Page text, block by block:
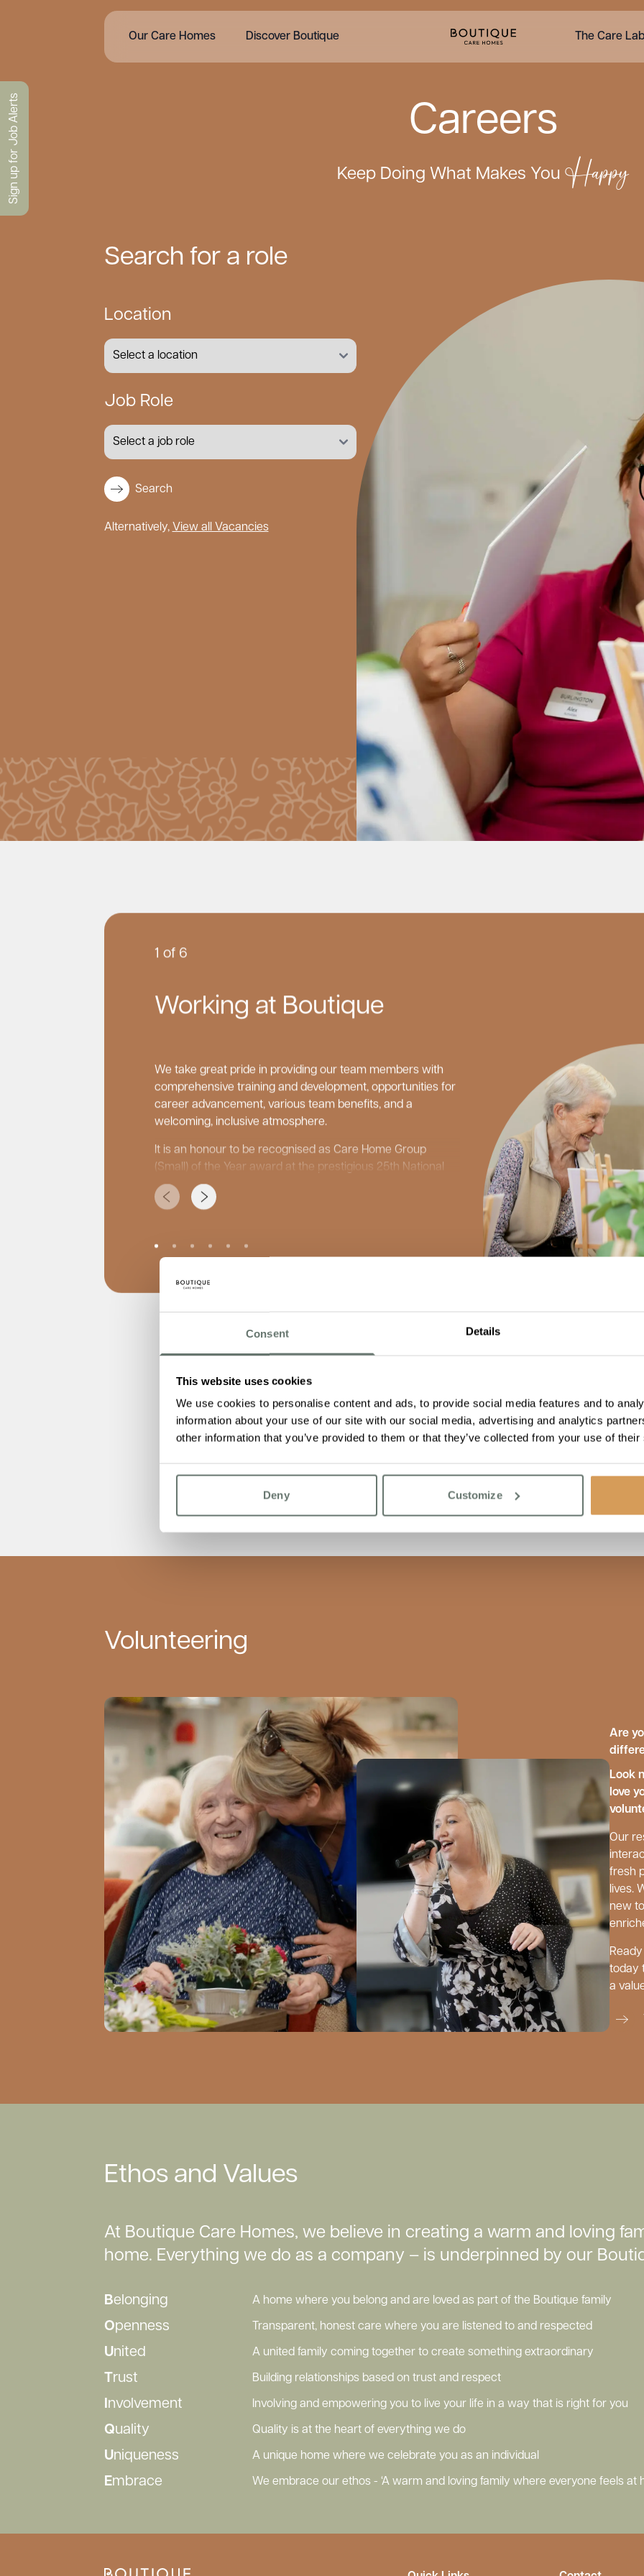
Consent Details
This website uses cookies
We use cookies to personalise content and ads, to provide social media features and to
information about your use of our site with our social media, advertising and analytics
other information that you’ve provided to them or that they’ve collected from your use of
Deny Customize
Our Care Homes Discover Boutique The Care
Careers
Keep Doing What Makes You Happy
Search for a role
Location
Job Role
Search
Alternatively, View all Vacancies
1 of 6
Working at Boutique
We take great pride in providing our team members with
comprehensive training and development, opportunities for
career advancement, various team benefits, and a
welcoming, inclusive atmosphere.
It is an honour to be recognised as Care Home Group
(Small) of the Year award at the prestigious 25th National
Care Awards and to be recognised as one of the top 20
small care home groups on the independent reviews site,
Volunteering
Are
Look
love
Our
fresh
lives.
new
today
a
Ethos and Values
At Boutique Care Homes, we believe in creating a warm and loving
home. Everything we do as a company – is underpinned by our
Belonging A home where you belong and are loved as part of the Boutique family
Openness Transparent, honest care where you are listened to and respected
United A united family coming together to create something extraordinary
Trust Building relationships based on trust and respect
Involvement Involving and empowering you to live your life in a way that is right for you
Quality Quality is at the heart of everything we do
Uniqueness A unique home where we celebrate you as an individual
Embrace We embrace our ethos - ‘A warm and loving family where everyone feels at
Sign up for Job Alerts